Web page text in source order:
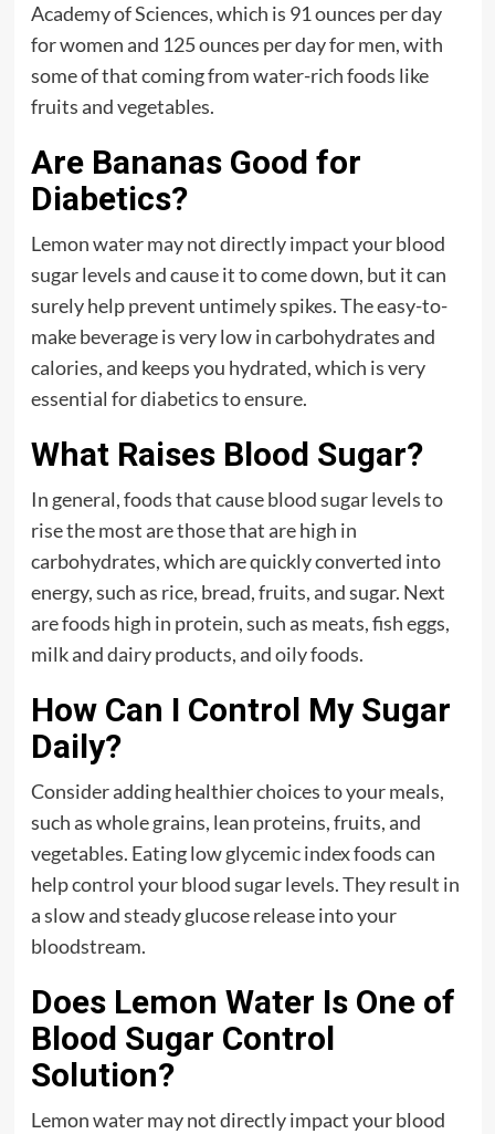
Academy of Sciences, which is 91 ounces per day
for women and 125 ounces per day for men, with
some of that coming from water-rich foods like
fruits and vegetables.
Are Bananas Good for
Diabetics?
Lemon water may not directly impact your blood
sugar levels and cause it to come down, but it can
surely help prevent untimely spikes. The easy-to-
make beverage is very low in carbohydrates and
calories, and keeps you hydrated, which is very
essential for diabetics to ensure.
What Raises Blood Sugar?
In general, foods that cause blood sugar levels to
rise the most are those that are high in
carbohydrates, which are quickly converted into
energy, such as rice, bread, fruits, and sugar. Next
are foods high in protein, such as meats, fish eggs,
milk and dairy products, and oily foods.
How Can I Control My Sugar
Daily?
Consider adding healthier choices to your meals,
such as whole grains, lean proteins, fruits, and
vegetables. Eating low glycemic index foods can
help control your blood sugar levels. They result in
a slow and steady glucose release into your
bloodstream.
Does Lemon Water Is One of
Blood Sugar Control
Solution?
Lemon water may not directly impact your blood